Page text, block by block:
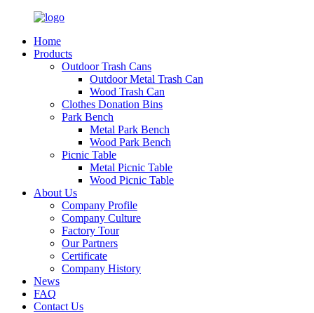
Home
Products
Outdoor Trash Cans
Outdoor Metal Trash Can
Wood Trash Can
Clothes Donation Bins
Park Bench
Metal Park Bench
Wood Park Bench
Picnic Table
Metal Picnic Table
Wood Picnic Table
About Us
Company Profile
Company Culture
Factory Tour
Our Partners
Certificate
Company History
News
FAQ
Contact Us